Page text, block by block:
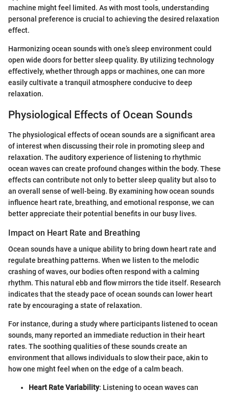
machine might feel limited. As with most tools, understanding
personal preference is crucial to achieving the desired relaxation
effect.
Harmonizing ocean sounds with one’s sleep environment could
open wide doors for better sleep quality. By utilizing technology
effectively, whether through apps or machines, one can more
easily cultivate a tranquil atmosphere conducive to deep
relaxation.
Physiological Effects of Ocean Sounds
The physiological effects of ocean sounds are a significant area
of interest when discussing their role in promoting sleep and
relaxation. The auditory experience of listening to rhythmic
ocean waves can create profound changes within the body. These
effects can contribute not only to better sleep quality but also to
an overall sense of well-being. By examining how ocean sounds
influence heart rate, breathing, and emotional response, we can
better appreciate their potential benefits in our busy lives.
Impact on Heart Rate and Breathing
Ocean sounds have a unique ability to bring down heart rate and
regulate breathing patterns. When we listen to the melodic
crashing of waves, our bodies often respond with a calming
rhythm. This natural ebb and flow mirrors the tide itself. Research
indicates that the steady pace of ocean sounds can lower heart
rate by encouraging a state of relaxation.
For instance, during a study where participants listened to ocean
sounds, many reported an immediate reduction in their heart
rates. The soothing qualities of these sounds create an
environment that allows individuals to slow their pace, akin to
how one might feel when on the edge of a calm beach.
Heart Rate Variability: Listening to ocean waves can